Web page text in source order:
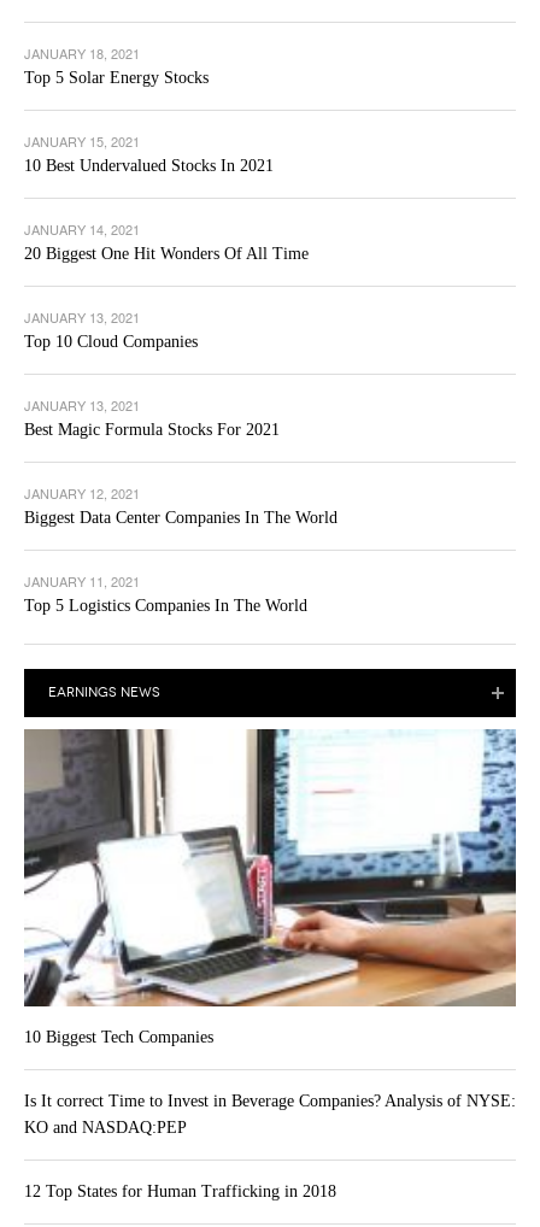
JANUARY 18, 2021
Top 5 Solar Energy Stocks
JANUARY 15, 2021
10 Best Undervalued Stocks In 2021
JANUARY 14, 2021
20 Biggest One Hit Wonders Of All Time
JANUARY 13, 2021
Top 10 Cloud Companies
JANUARY 13, 2021
Best Magic Formula Stocks For 2021
JANUARY 12, 2021
Biggest Data Center Companies In The World
JANUARY 11, 2021
Top 5 Logistics Companies In The World
EARNINGS NEWS
10 Biggest Tech Companies
Is It correct Time to Invest in Beverage Companies? Analysis of NYSE:
KO and NASDAQ:PEP
12 Top States for Human Trafficking in 2018